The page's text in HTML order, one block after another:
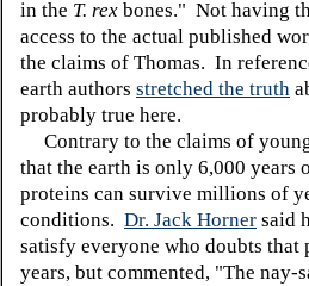
in the T. rex bones." Not having
access to the actual published
the claims of Thomas. In
earth authors stretched the truth
probably true here.
Contrary to the claims of
that the earth is only 6,000
proteins can survive millions of
conditions. Dr. Jack Horner said
satisfy everyone who doubts
years, but commented, "The